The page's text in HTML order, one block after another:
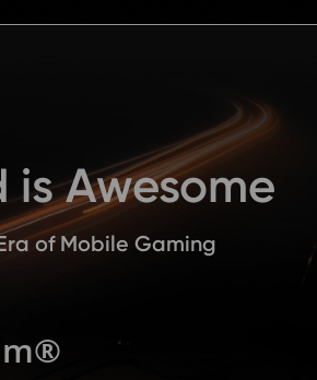
is Awesome
of Mobile Gaming